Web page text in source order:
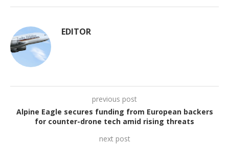
EDITOR
previous post
Alpine Eagle secures funding from European backers
for counter-drone tech amid rising threats
next post